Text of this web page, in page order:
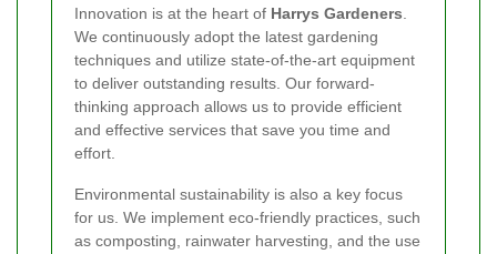
Innovation is at the heart of Harrys Gardeners.
We continuously adopt the latest gardening
techniques and utilize state-of-the-art equipment
to deliver outstanding results. Our forward-
thinking approach allows us to provide efficient
and effective services that save you time and
effort.
Environmental sustainability is also a key focus
for us. We implement eco-friendly practices, such
as composting, rainwater harvesting, and the use